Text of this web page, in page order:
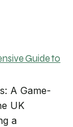
Guide to
A Game-
UK
a